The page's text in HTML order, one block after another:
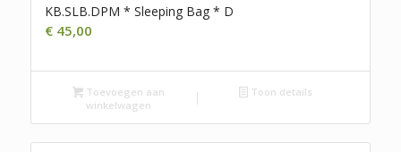
KB.SLB.DPM * Sleeping Bag * D
€45,00
Toevoegen aan
winkelwagen
Toon details